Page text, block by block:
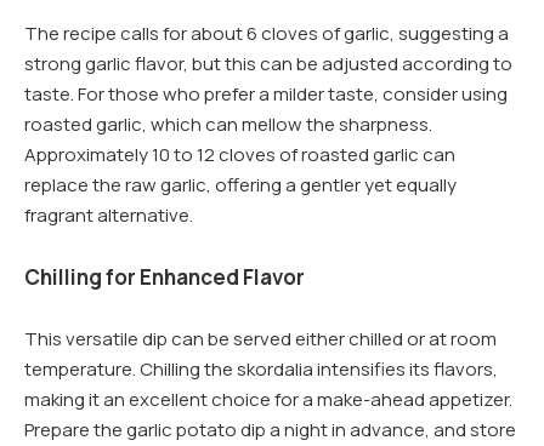
The recipe calls for about 6 cloves of garlic, suggesting a
strong garlic flavor, but this can be adjusted according to
taste. For those who prefer a milder taste, consider using
roasted garlic, which can mellow the sharpness.
Approximately 10 to 12 cloves of roasted garlic can
replace the raw garlic, offering a gentler yet equally
fragrant alternative.
Chilling for Enhanced Flavor
This versatile dip can be served either chilled or at room
temperature. Chilling the skordalia intensifies its flavors,
making it an excellent choice for a make-ahead appetizer.
Prepare the garlic potato dip a night in advance, and store